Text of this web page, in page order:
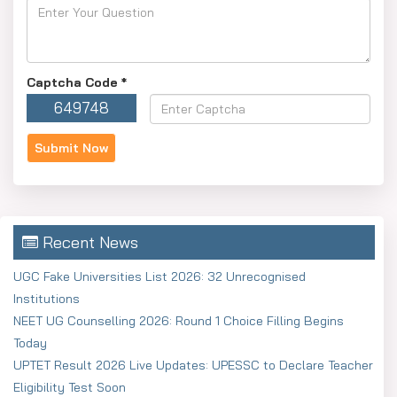
Captcha Code *
649748
Recent News
UGC Fake Universities List 2026: 32 Unrecognised
Institutions
NEET UG Counselling 2026: Round 1 Choice Filling Begins
Today
UPTET Result 2026 Live Updates: UPESSC to Declare Teacher
Eligibility Test Soon